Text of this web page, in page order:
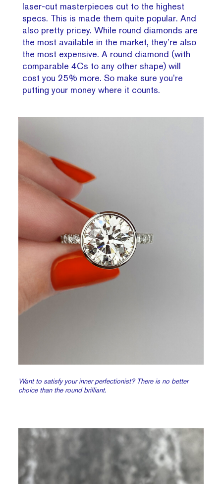
laser-cut masterpieces cut to the highest
specs. This is made them quite popular. And
also pretty pricey. While round diamonds are
the most available in the market, they’re also
the most expensive. A round diamond (with
comparable 4Cs to any other shape) will
cost you 25% more. So make sure you’re
putting your money where it counts.
Want to satisfy your inner perfectionist? There is no better
choice than the round brilliant.